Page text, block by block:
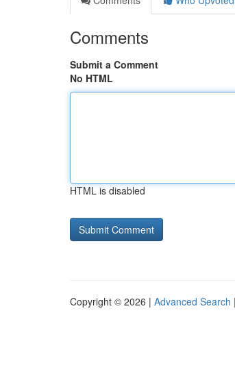
Comments
Submit a Comment
No HTML
HTML is disabled
Copyright © 2026 | Advanced Search |